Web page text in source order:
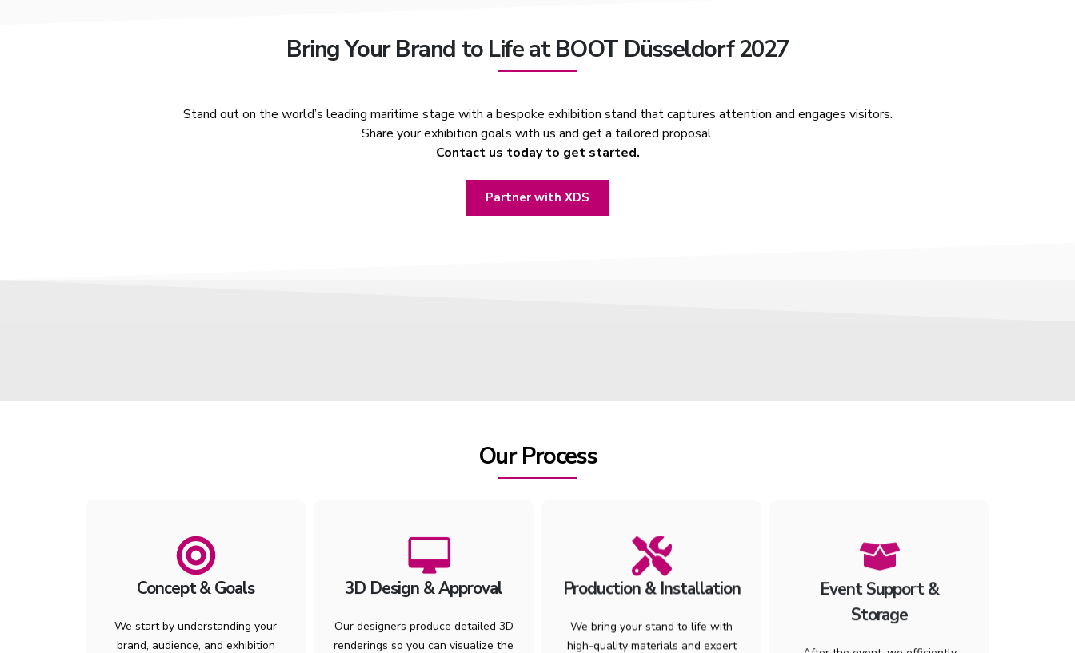
Bring Your Brand to Life at BOOT Düsseldorf 2027
Stand out on the world’s leading maritime stage with a bespoke exhibition stand that captures attention and engages visitors.
Share your exhibition goals with us and get a tailored proposal.
Contact us today to get started.
Partner with XDS
Our Process
Concept & Goals
We start by understanding your
brand, audience, and exhibition
3D Design & Approval
Our designers produce detailed 3D
renderings so you can visualize the
Production & Installation
We bring your stand to life with
high-quality materials and expert
Event Support &
Storage